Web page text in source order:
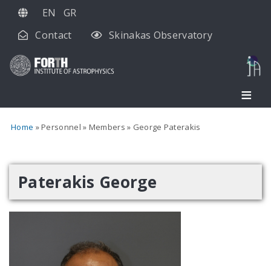
Skip
main
EN
GR
Contact
Skinakas Observatory
Home Personnel Members George Paterakis
Paterakis George